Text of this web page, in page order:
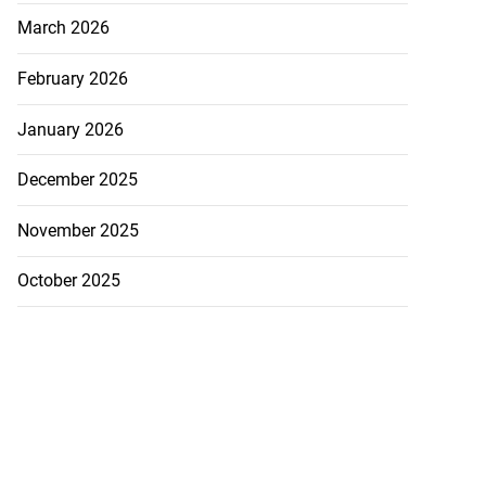
Iranian assets
March 2026
February 2026
January 2026
December 2025
November 2025
October 2025